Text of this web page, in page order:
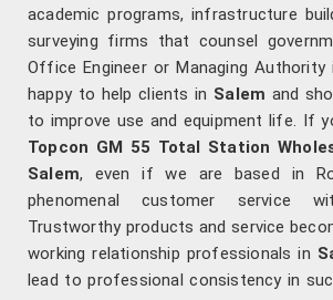
academic programs, infrastructure
surveying firms that counsel
Office Engineer or Managing Authority
happy to help clients in Salem and
to improve use and equipment life. If
Topcon GM 55 Total Station
Salem, even if we are based in
phenomenal customer service
Trustworthy products and service
working relationship professionals in
lead to professional consistency in